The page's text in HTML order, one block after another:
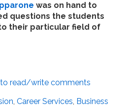
was on hand to
questions the students
their particular field of
to read/write comments
, Career Services, Business